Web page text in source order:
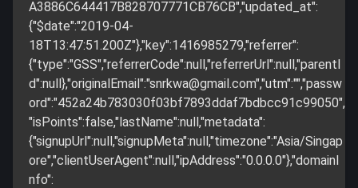
A3886C644417B828707771CB76CB","updated_at":
{"$date":"2019-04-
18T13:47:51.200Z"},"key":1416985279,"referrer":
{"type":"GSS","referrerCode":null,"referrerUrl":null,"parentI
d":null},"originalEmail":"snrkwa@gmail.com","utm":"","passw
ord":"452a24b783030f03bf7893ddaf7bdbcc91c99050",
"isPoints":false,"lastName":null,"metadata":
{"signupUrl":null,"signupMeta":null,"timezone":"Asia/Singap
ore","clientUserAgent":null,"ipAddress":"0.0.0.0"},"domainI
nfo":